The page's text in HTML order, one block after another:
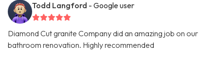
Todd Langford - Google user
Diamond Cut granite Company did an amazing job on our
bathroom renovation. Highly recommended